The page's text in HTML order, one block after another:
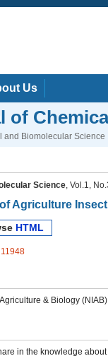
Us
of
and Biomolecular Science
Science, Vol.1,
Agriculture
HTML
11948
& Biology
in the knowledge